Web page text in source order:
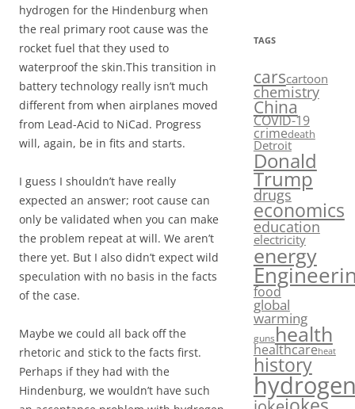
hydrogen for the Hindenburg when
the real primary root cause was the
rocket fuel that they used to
waterproof the skin.This transition in
battery technology really isn’t much
different from when airplanes moved
from Lead-Acid to NiCad. Progress
will, again, be in fits and starts.
I guess I shouldn’t have really
expected an answer; root cause can
only be validated when you can make
the problem repeat at will. We aren’t
there yet. But I also didn’t expect wild
speculation with no basis in the facts
of the case.
Maybe we could all back off the
rhetoric and stick to the facts first.
Perhaps if they had with the
Hindenburg, we wouldn’t have such
TAGS
carscartoon
chemistry
China
COVID-19
crimedeath
Detroit
Donald
Trump
drugs
economics
education
electricity
energy
food
global
warming
gunshealth
healthcareheat
history